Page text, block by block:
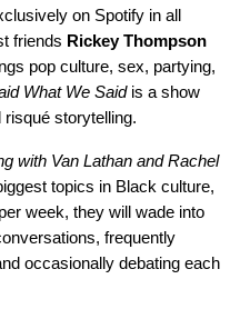
on Spotify in all
friends Rickey Thompson
pop culture, sex, partying,
What We Saidis a show
storytelling.
with Van Lathan and Rachel
topics in Black culture,
week, they will wade into
frequently
occasionally debating each